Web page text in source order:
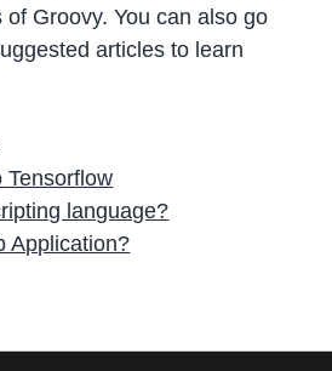
Groovy. You can also go
articles to learn
Tensorflow
language?
Application?